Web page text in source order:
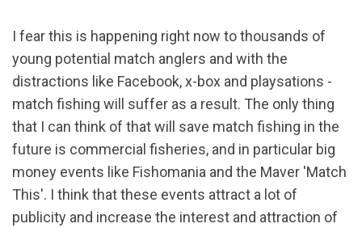
I fear this is happening right now to thousands of
young potential match anglers and with the
distractions like Facebook, x-box and playsations -
match fishing will suffer as a result. The only thing
that I can think of that will save match fishing in the
future is commercial fisheries, and in particular big
money events like Fishomania and the Maver 'Match
This'. I think that these events attract a lot of
publicity and increase the interest and attraction of